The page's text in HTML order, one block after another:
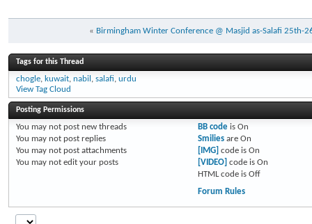
« Birmingham Winter Conference @ Masjid as-Salafi 25th-
Tags for this Thread
chogle, kuwait, nabil , salafi, urdu
View Tag Cloud
Posting Permissions
You may not post new threads
You may not post replies
You may not post attachments
You may not edit your posts
BB codeis On
Smiliesare On
[IMG] code is On
[VIDEO] code is On
HTML code is Off
Forum Rules